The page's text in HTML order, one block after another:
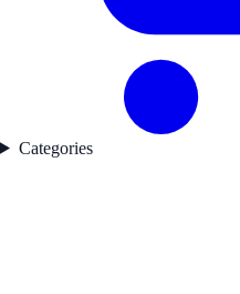
Categories